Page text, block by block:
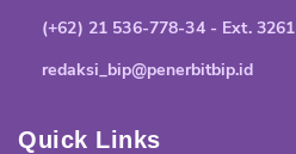
(+62) 21 536-778-34 - Ext. 3261
redaksi_bip@penerbitbip.id
Quick Links